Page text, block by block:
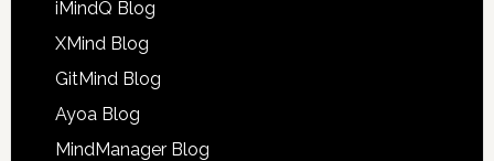
iMindQ Blog
XMind Blog
GitMind Blog
Ayoa Blog
MindManager Blog